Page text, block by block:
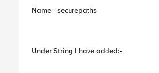
Name - securepaths
Under String I have added:-